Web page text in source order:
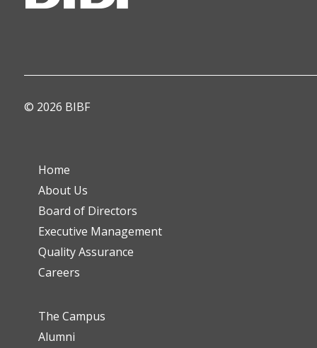
© 2026 BIBF
Home
About Us
Board of Directors
Executive Management
Quality Assurance
Careers
The Campus
Alumni